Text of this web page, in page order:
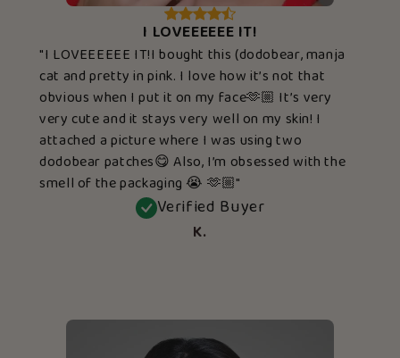
I LOVEEEEEE IT!
"I LOVEEEEEE IT!I bought this (dodobear, manja
cat and pretty in pink. I love how it’s not that
obvious when I put it on my face🫶🏼 It’s very
very cute and it stays very well on my skin! I
attached a picture where I was using two
dodobear patches😋 Also, I’m obsessed with the
smell of the packaging 😭 🫶🏼"
Verified Buyer
K.